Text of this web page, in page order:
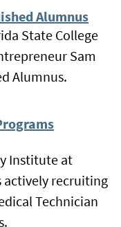
Alumnus
State College
Sam
Alumnus.
Institute at
actively recruiting
Technician